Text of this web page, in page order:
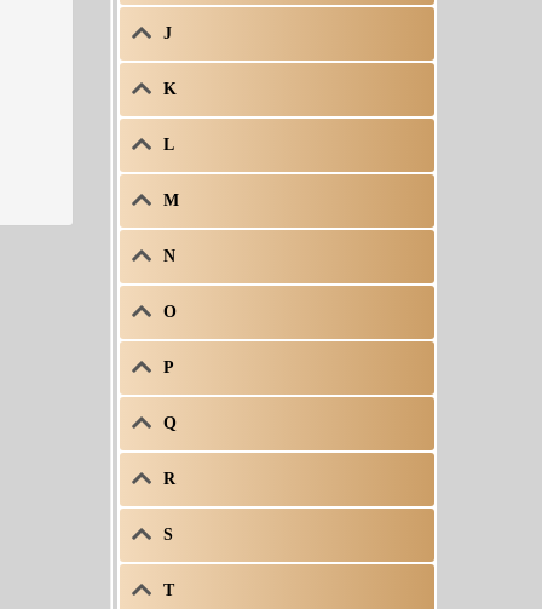
J
K
L
M
N
O
P
Q
R
S
T